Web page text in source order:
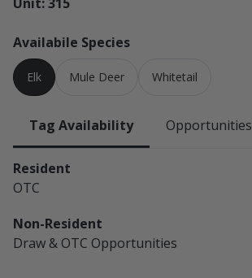
Availabile Species
Elk Mule Deer Whitetail
Tag Availability Opportunities
Resident
OTC
Non-Resident
Draw & OTC Opportunities